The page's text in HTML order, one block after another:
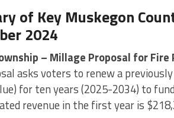
of Key Muskegon
2024
– Millage Proposal for
asks voters to renew a
for ten years (2025-2034) to
revenue in the first year is